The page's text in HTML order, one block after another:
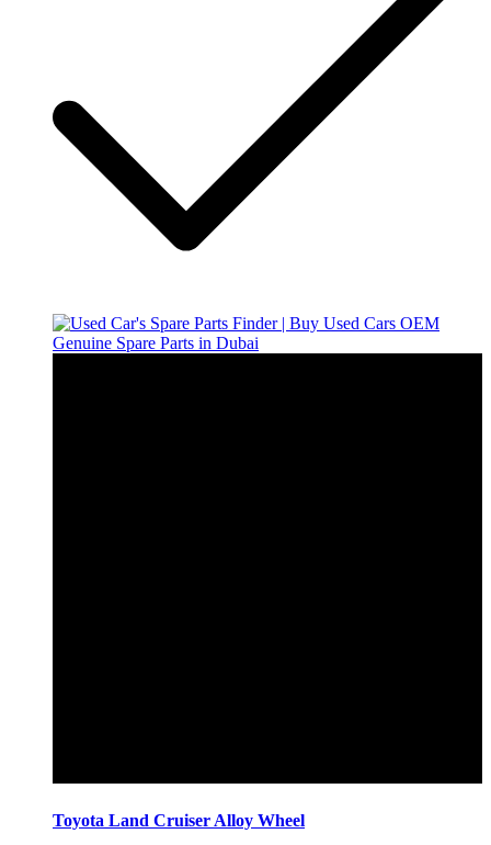
Toyota Land Cruiser Alloy Wheel